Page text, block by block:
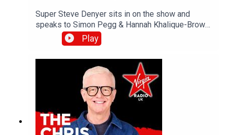
Super Steve Denyer sits in on the show and
speaks to Simon Pegg & Hannah Khalique-Brown
as they both star in the new season of The
Undeclared War. Catch up on all previous
UK YouTube channel!
Play